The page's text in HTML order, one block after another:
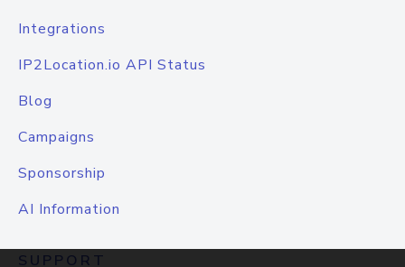
Integrations
IP2Location.io API Status
Blog
Campaigns
Sponsorship
AI Information
SUPPORT